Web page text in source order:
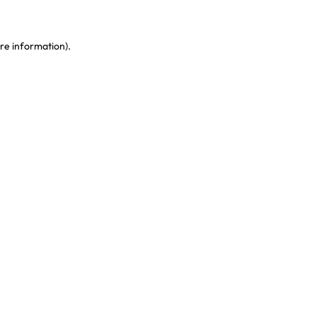
information).